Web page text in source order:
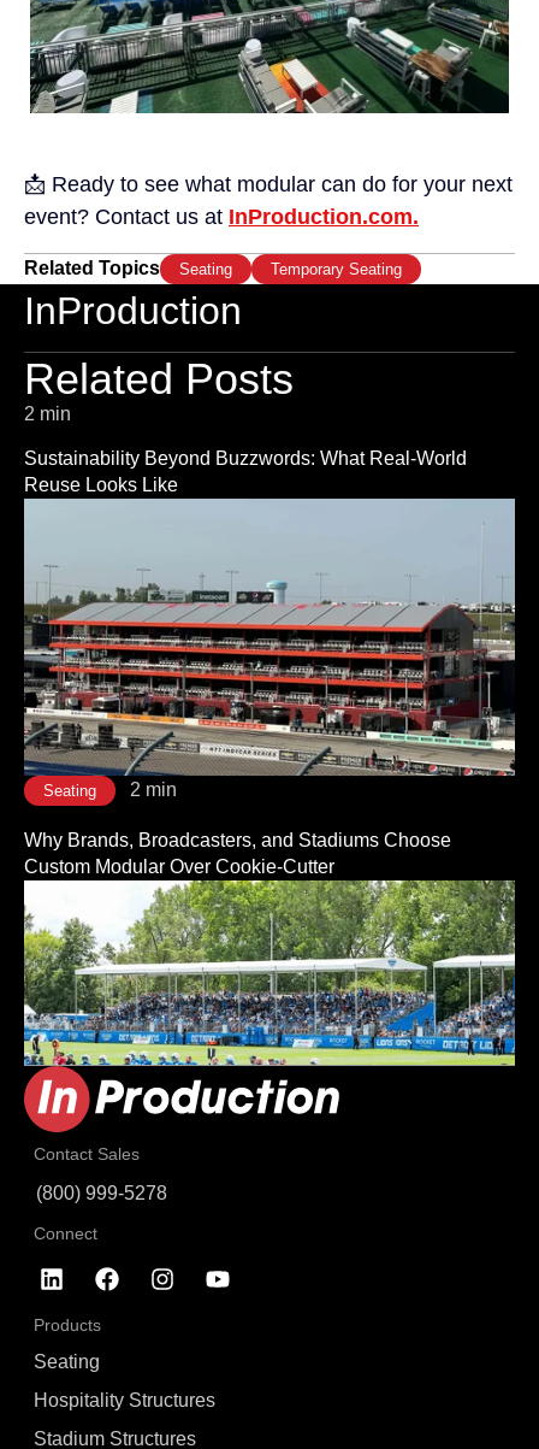
📩 Ready to see what modular can do for your next
event? Contact us at InProduction.com.
Related Topics Seating Temporary Seating
InProduction
Related Posts
2 min
Sustainability Beyond Buzzwords: What Real-World
Reuse Looks Like
Seating 2 min
Why Brands, Broadcasters, and Stadiums Choose
Custom Modular Over Cookie-Cutter
Products
Seating
Hospitality Structures
Stadium Structures
Contact Sales
(800) 999-5278
Connect